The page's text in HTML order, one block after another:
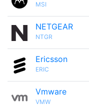
MSI
NETGEAR
NTGR
Ericsson
ERIC
Vmware
VMW